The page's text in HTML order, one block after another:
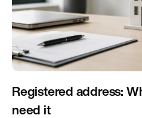
Registered address:
need it